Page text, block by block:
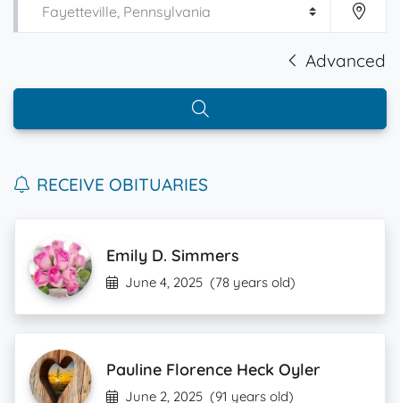
Advanced
RECEIVE OBITUARIES
Emily D. Simmers
June 4, 2025 (78 years old)
Pauline Florence Heck Oyler
June 2, 2025 (91 years old)